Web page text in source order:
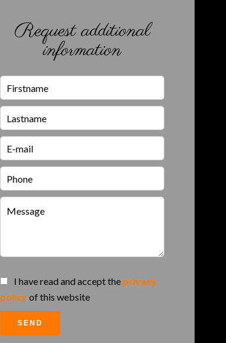
Request additional
information
I have read and accept the privacy
policyof this website
SEND